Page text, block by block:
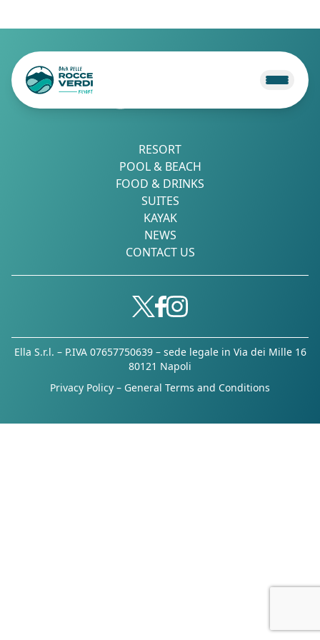
RESORT
POOL & BEACH
FOOD & DRINKS
SUITES
KAYAK
NEWS
CONTACT US
Ella S.r.l. – P.IVA 07657750639 – sede legale in Via dei Mille 16
80121 Napoli
Privacy Policy – General Terms and Conditions